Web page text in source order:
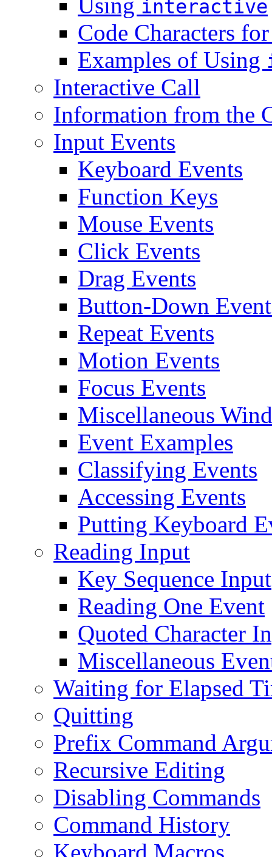
Using interactive
Code Characters
Examples of Using
Interactive Call
Information from the
Input Events
Keyboard Events
Function Keys
Mouse Events
Click Events
Drag Events
Button-Down
Repeat Events
Motion Events
Focus Events
Miscellaneous
Event Examples
Classifying Events
Accessing Events
Putting Keyboard
Reading Input
Key Sequence Input
Reading One Event
Quoted Character
Miscellaneous
Waiting for Elapsed
Quitting
Prefix Command
Recursive Editing
Disabling Commands
Command History